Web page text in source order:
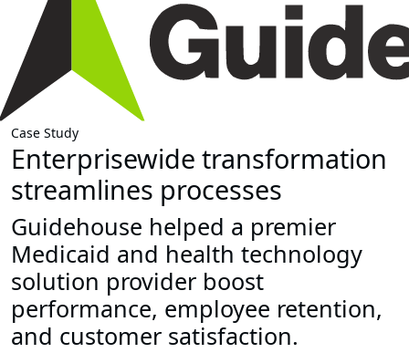
Case Study
Enterprisewide transformation
streamlines processes
Guidehouse helped a premier
Medicaid and health technology
solution provider boost
performance, employee retention,
and customer satisfaction.